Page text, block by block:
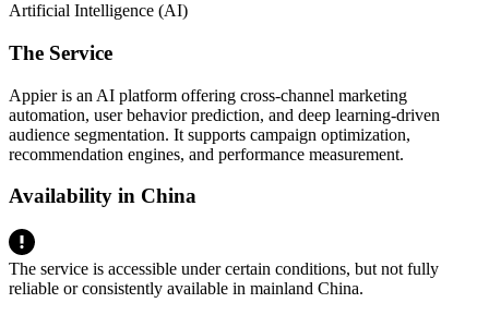
Artificial Intelligence (AI)
The Service
Appier is an AI platform offering cross‑channel marketing
automation, user behavior prediction, and deep learning‑driven
audience segmentation. It supports campaign optimization,
recommendation engines, and performance measurement.
Availability in China
The service is accessible under certain conditions, but not fully
reliable or consistently available in mainland China.